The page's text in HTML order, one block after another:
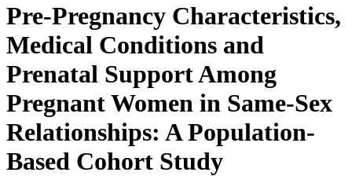
Pre-Pregnancy Characteristics,
Medical Conditions and
Prenatal Support Among
Pregnant Women in Same-Sex
Relationships: A Population-
Based Cohort Study